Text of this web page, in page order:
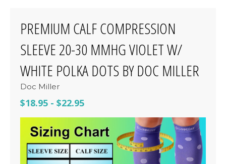
PREMIUM CALF COMPRESSION
SLEEVE 20-30 MMHG VIOLET W/
WHITE POLKA DOTS BY DOC MILLER
Doc Miller
$18.95 - $22.95